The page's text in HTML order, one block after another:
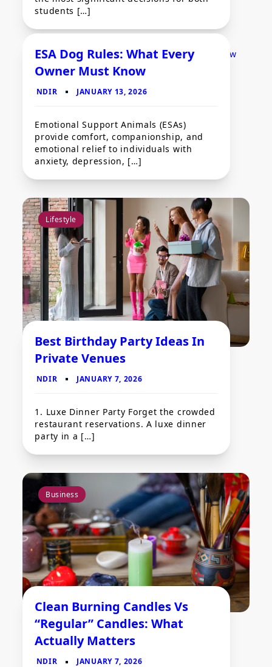
students […]
Pets
ESA Dog Rules: What Every
Owner Must Know
Emotional Support Animals (ESAs)
provide comfort, companionship, and
emotional relief to individuals with
anxiety, depression, […]
Lifestyle
Best Birthday Party Ideas In
Private Venues
1. Luxe Dinner Party Forget the crowded
restaurant reservations. A luxe dinner
party in a […]
Business
Clean Burning Candles Vs
“Regular” Candles: What
Actually Matters